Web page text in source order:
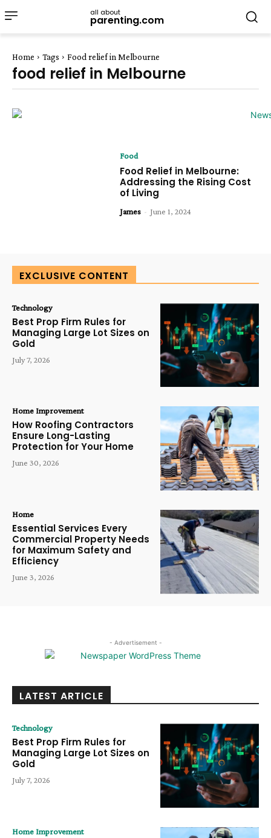
all about
parenting.com
Home Tags Food relief in Melbourne
food relief in Melbourne
Food
Food Relief in Melbourne:
Addressing the Rising Cost
of Living
James - June 1, 2024
EXCLUSIVE CONTENT
Technology
Best Prop Firm Rules for
Managing Large Lot Sizes on
Gold
July 7, 2026
Home Improvement
How Roofing Contractors
Ensure Long-Lasting
Protection for Your Home
June 30, 2026
Home
Essential Services Every
Commercial Property Needs
for Maximum Safety and
Efficiency
June 3, 2026
- Advertisement -
LATEST ARTICLE
Technology
Best Prop Firm Rules for
Managing Large Lot Sizes on
Gold
July 7, 2026
Home Improvement